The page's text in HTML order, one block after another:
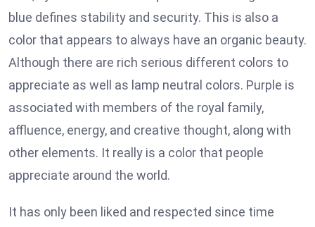
blue defines stability and security. This is also a
color that appears to always have an organic beauty.
Although there are rich serious different colors to
appreciate as well as lamp neutral colors. Purple is
associated with members of the royal family,
affluence, energy, and creative thought, along with
other elements. It really is a color that people
appreciate around the world.
It has only been liked and respected since time